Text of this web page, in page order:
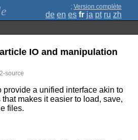
; Version complète
de en es fr ja pt ru zh
IO and manipulation
source
provide a unified interface akin to
makes it easier to load, save,
files.